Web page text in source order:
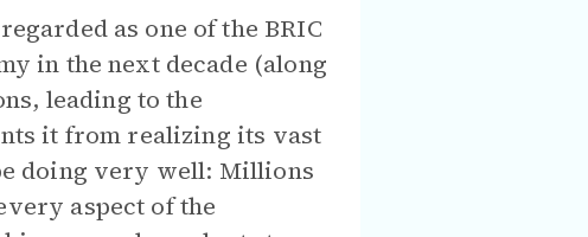
as one of the BRIC
in the next decade (along
leading to the
it from realizing its vast
doing very well: Millions
aspect of the